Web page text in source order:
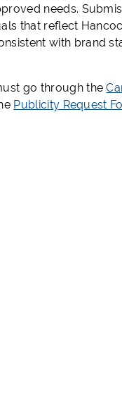
needs.
that reflect
with brand
go through the
Publicity Request